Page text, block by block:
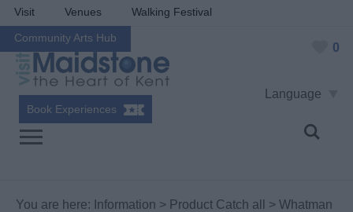
Visit Venues Walking Festival
Community Arts Hub
0
Language
Book Experiences
You are here: Information > Product Catch all
> Whatman